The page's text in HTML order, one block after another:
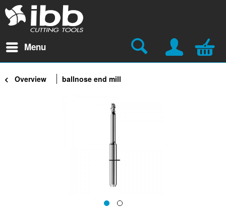
Menu
Overview ballnose end mill